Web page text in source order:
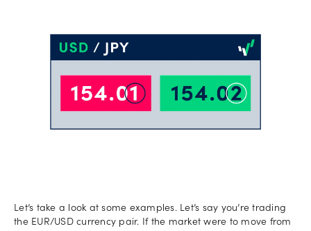
Let’s take a look at some examples. Let’s say you’re trading
the EUR/USD currency pair. If the market were to move from